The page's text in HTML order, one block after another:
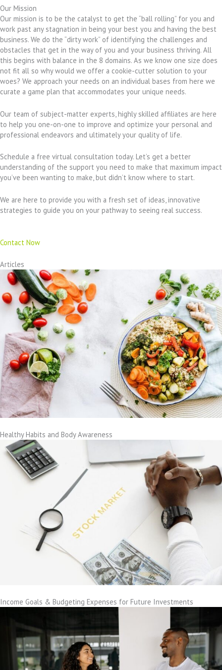
Our Mission
Our mission is to be the catalyst to get the “ball rolling” for you and
work past any stagnation in being your best you and having the best
business. We do the “dirty work” of identifying the challenges and
obstacles that get in the way of you and your business thriving. All
this begins with balance in the 8 domains. As we know one size does
not fit all so why would we offer a cookie-cutter solution to your
woes? We approach your needs on an individual bases from here we
curate a game plan that accommodates your unique needs.
Our team of subject-matter experts, highly skilled affiliates are here
to help you one-on-one to improve and optimize your personal and
professional endeavors and ultimately your quality of life.
Schedule a free virtual consultation today. Let’s get a better
understanding of the support you need to make that maximum impact
you’ve been wanting to make, but didn’t know where to start.
We are here to provide you with a fresh set of ideas, innovative
strategies to guide you on your pathway to seeing real success.
Contact Now
Articles
Healthy Habits and Body Awareness
Income Goals & Budgeting Expenses for Future Investments